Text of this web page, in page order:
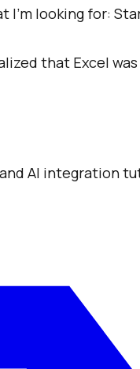
looking for:
that Excel
AI integration